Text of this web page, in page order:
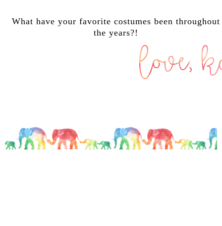
What have your favorite costumes been throughout
the years?!